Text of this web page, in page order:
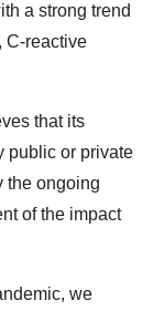
a strong trend
C-reactive
that its
public or private
the ongoing
of the impact
we